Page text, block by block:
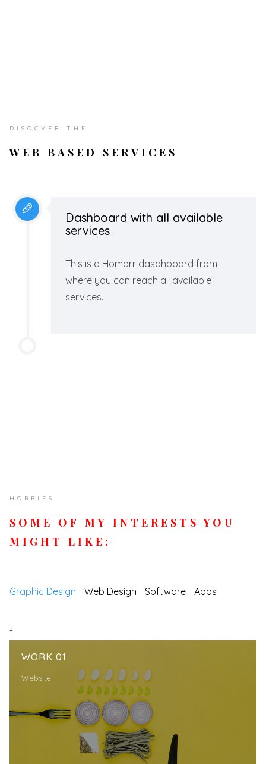
DISOCVER THE
WEB BASED SERVICES
Dashboard with all available
services
This is a Homarr dasahboard from
where you can reach all available
services.
HOBBIES
SOME OF MY INTERESTS YOU
MIGHT LIKE:
Graphic Design Web Design Software Apps
f
WORK 01
Website